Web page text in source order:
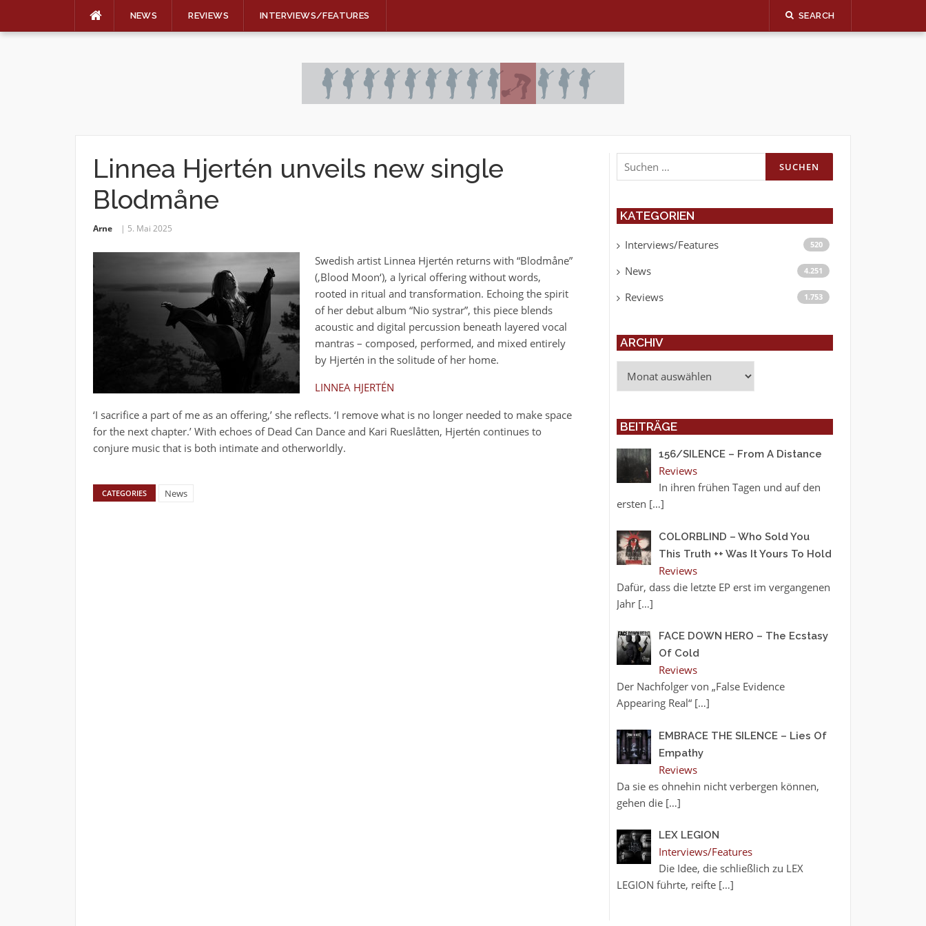
NEWS REVIEWS INTERVIEWS/FEATURES SEARCH
Linnea Hjertén unveils new single
Blodmåne
Arne 5. Mai 2025
Swedish artist Linnea Hjertén returns with “Blodmåne”
(‚Blood Moon‘), a lyrical offering without words,
rooted in ritual and transformation. Echoing the spirit
of her debut album “Nio systrar”, this piece blends
acoustic and digital percussion beneath layered vocal
mantras – composed, performed, and mixed entirely
by Hjertén in the solitude of her home.
LINNEA HJERTÉN
‘I sacrifice a part of me as an offering,’ she reflects. ‘I remove what is no longer needed to make space
for the next chapter.’ With echoes of Dead Can Dance and Kari Rueslåtten, Hjertén continues to
conjure music that is both intimate and otherworldly.
CATEGORIES News
Suchen
nach:
KATEGORIEN
Interviews/Features 520
News 4.251
Reviews 1.753
ARCHIV
BEITRÄGE
156/SILENCE – From A Distance
Reviews
In ihren frühen Tagen und auf den
ersten […]
COLORBLIND – Who Sold You
This Truth ++ Was It Yours To Hold
Reviews
Dafür, dass die letzte EP erst im vergangenen
Jahr […]
FACE DOWN HERO – The Ecstasy
Of Cold
Reviews
Der Nachfolger von „False Evidence
Appearing Real“ […]
EMBRACE THE SILENCE – Lies Of
Empathy
Reviews
Da sie es ohnehin nicht verbergen können,
gehen die […]
LEX LEGION
Interviews/Features
Die Idee, die schließlich zu LEX
LEGION führte, reifte […]